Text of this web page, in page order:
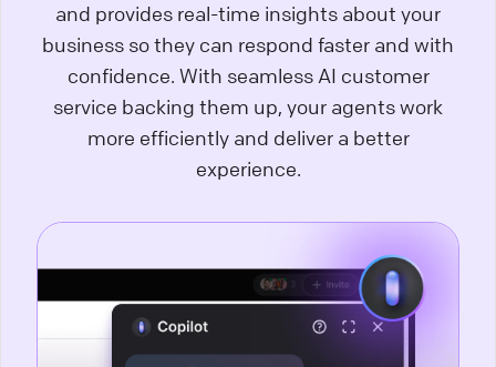
and provides real-time insights about your
business so they can respond faster and with
confidence. With seamless AI customer
service backing them up, your agents work
more efficiently and deliver a better
experience.